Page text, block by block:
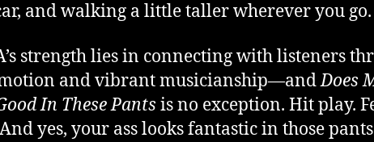
and walking a little taller wherever you go.
strength lies in connecting with listeners
and vibrant musicianship—andDoes
In These Pants is no exception. Hit play.
yes, your ass looks fantastic in those